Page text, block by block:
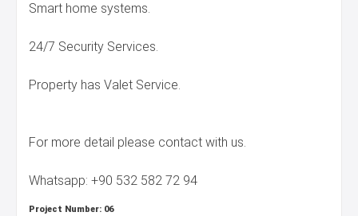
Smart home systems.
24/7 Security Services.
Property has Valet Service.
For more detail please contact with us.
Whatsapp: +90 532 582 72 94
Project Number: 06